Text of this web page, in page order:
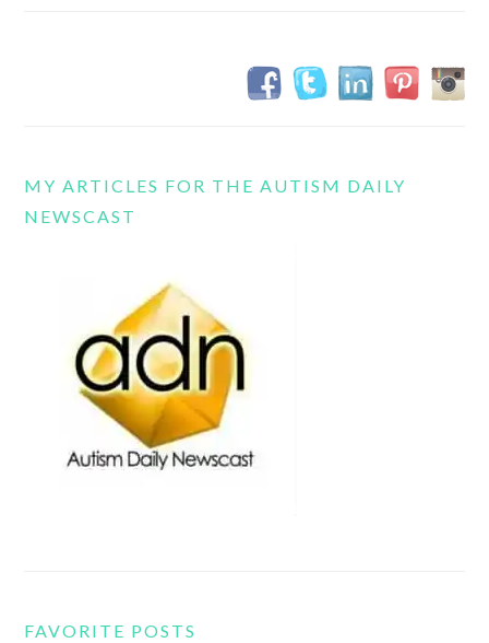
MY ARTICLES FOR THE AUTISM DAILY
NEWSCAST
FAVORITE POSTS